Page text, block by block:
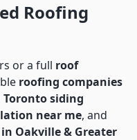
Roofing
or a full roof
roofing companies
Toronto siding
near me, and
Oakville & Greater